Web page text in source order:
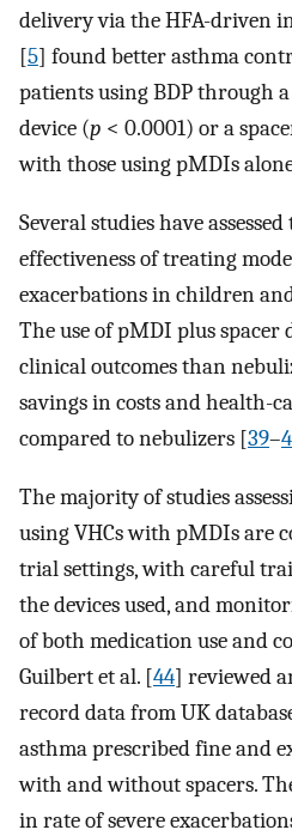
delivery via the HFA-driven
[5] found better asthma
patients using BDP through
device (p < 0.0001) or a
with those using pMDIs
Several studies have
effectiveness of treating
exacerbations in children
The use of pMDI plus spacer
clinical outcomes than
savings in costs and health-
compared to nebulizers [39–
The majority of studies
using VHCs with pMDIs are
trial settings, with careful
the devices used, and
of both medication use and
Guilbert et al. [44] reviewed
record data from UK
asthma prescribed fine and
with and without spacers.
in rate of severe